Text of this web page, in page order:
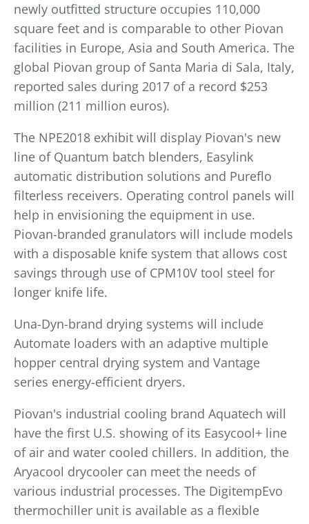
newly outfitted structure occupies 110,000
square feet and is comparable to other Piovan
facilities in Europe, Asia and South America. The
global Piovan group of Santa Maria di Sala, Italy,
reported sales during 2017 of a record $253
million (211 million euros).
The NPE2018 exhibit will display Piovan's new
line of Quantum batch blenders, Easylink
automatic distribution solutions and Pureflo
filterless receivers. Operating control panels will
help in envisioning the equipment in use.
Piovan-branded granulators will include models
with a disposable knife system that allows cost
savings through use of CPM10V tool steel for
longer knife life.
Una-Dyn-brand drying systems will include
Automate loaders with an adaptive multiple
hopper central drying system and Vantage
series energy-efficient dryers.
Piovan's industrial cooling brand Aquatech will
have the first U.S. showing of its Easycool+ line
of air and water cooled chillers. In addition, the
Aryacool drycooler can meet the needs of
various industrial processes. The DigitempEvo
thermochiller unit is available as a flexible